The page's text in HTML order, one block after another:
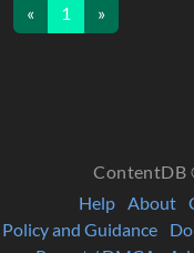
« 1 »
ContentDB
Help
About
Policy and Guidance